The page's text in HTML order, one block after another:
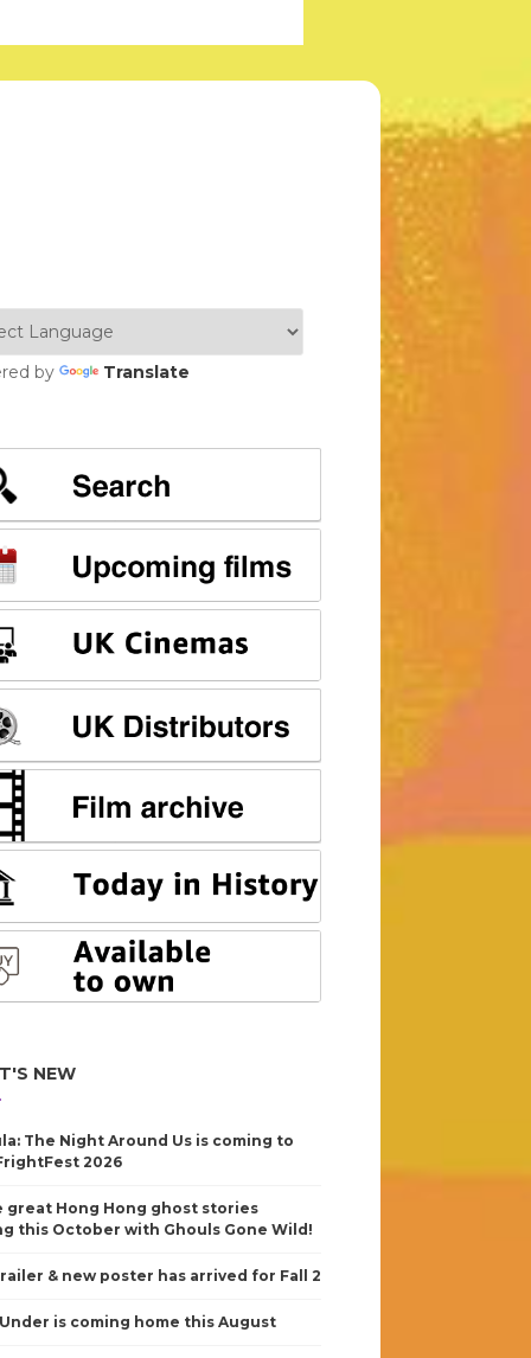
by Translate
NEW
The Night Around Us is coming to
2026
great Hong Hong ghost stories
this October with Ghouls Gone Wild!
& new poster has arrived for Fall 2
is coming home this August